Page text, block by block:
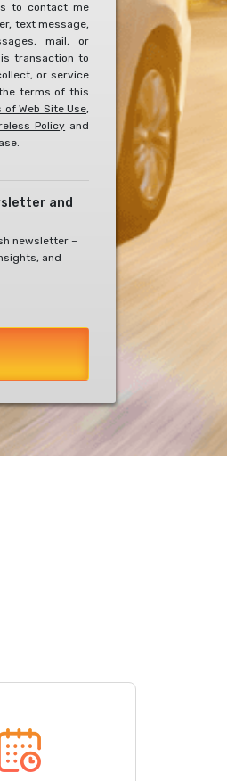
to contact me
text message,
mail, or
transaction to
or service
terms of this
of Web Site Use,
Policy and
and
newsletter –
and